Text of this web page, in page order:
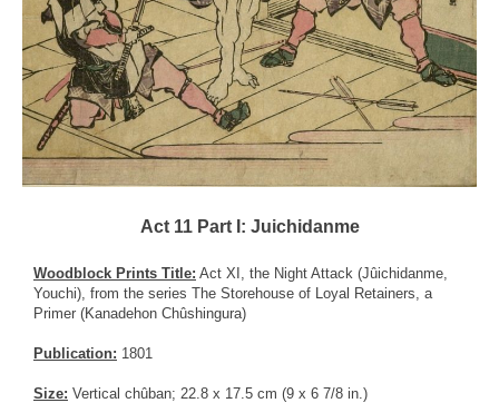
Act 11 Part I: Juichidanme
Woodblock Prints Title: Act XI, the Night Attack (Jûichidanme,
Youchi), from the series The Storehouse of Loyal Retainers, a
Primer (Kanadehon Chûshingura)
Publication: 1801
Size: Vertical chûban; 22.8 x 17.5 cm (9 x 6 7/8 in.)